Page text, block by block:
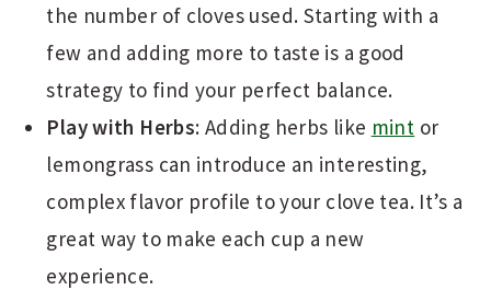
the number of cloves used. Starting with a
few and adding more to taste is a good
strategy to find your perfect balance.
Play with Herbs: Adding herbs like mint or
lemongrass can introduce an interesting,
complex flavor profile to your clove tea. It’s a
great way to make each cup a new
experience.